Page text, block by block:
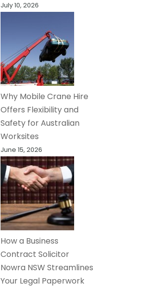
July 10, 2026
Why Mobile Crane Hire
Offers Flexibility and
Safety for Australian
Worksites
June 15, 2026
How a Business
Contract Solicitor
Nowra NSW Streamlines
Your Legal Paperwork